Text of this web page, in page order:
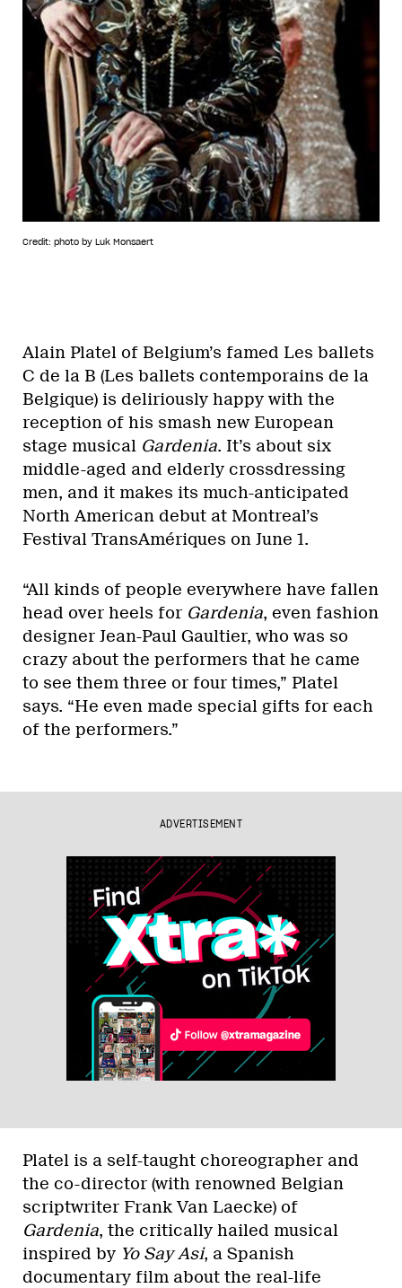
Credit: photo by Luk Monsaert
Alain Platel of Belgium’s famed Les ballets
C de la B (Les ballets contemporains de la
Belgique) is deliriously happy with the
reception of his smash new European
stage musical Gardenia. It’s about six
middle-aged and elderly crossdressing
men, and it makes its much-anticipated
North American debut at Montreal’s
Festival TransAmériques on June 1.
“All kinds of people everywhere have fallen
head over heels for Gardenia, even fashion
designer Jean-Paul Gaultier, who was so
crazy about the performers that he came
to see them three or four times,” Platel
says. “He even made special gifts for each
of the performers.”
ADVERTISEMENT
Platel is a self-taught choreographer and
the co-director (with renowned Belgian
scriptwriter Frank Van Laecke) of
Gardenia, the critically hailed musical
inspired by Yo Say Asi, a Spanish
documentary film about the real-life